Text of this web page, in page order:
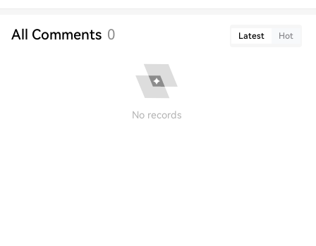
All Comments 0 Latest Hot
No records